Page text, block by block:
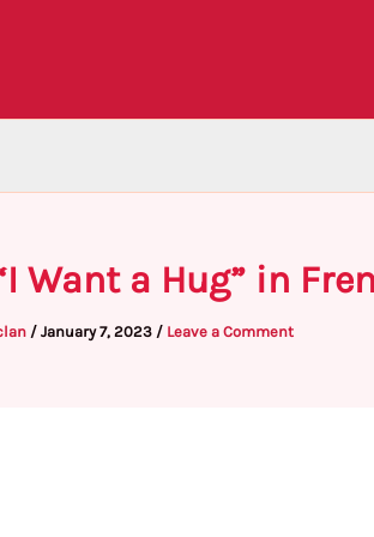
Want a Hug” in
/ January 7, 2023 / Leave a Comment